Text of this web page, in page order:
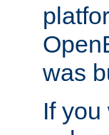
was
If